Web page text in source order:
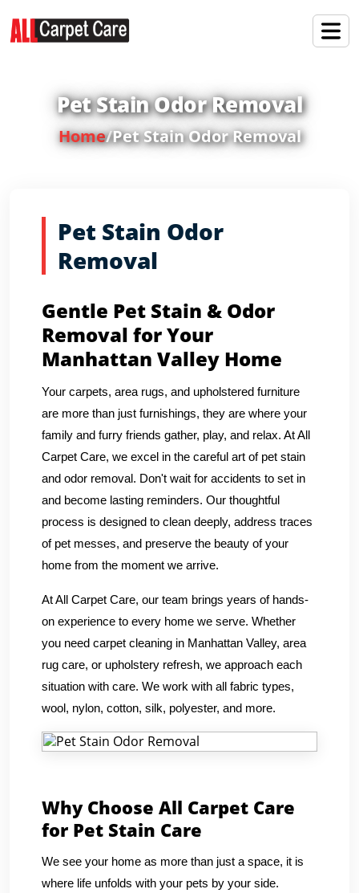
Pet Stain Odor Removal
Home/Pet Stain Odor Removal
Pet Stain Odor
Removal
Gentle Pet Stain & Odor
Removal for Your
Manhattan Valley Home
Your carpets, area rugs, and upholstered furniture
are more than just furnishings, they are where your
family and furry friends gather, play, and relax. At All
Carpet Care, we excel in the careful art of pet stain
and odor removal. Don't wait for accidents to set in
and become lasting reminders. Our thoughtful
process is designed to clean deeply, address traces
of pet messes, and preserve the beauty of your
home from the moment we arrive.
At All Carpet Care, our team brings years of hands-
on experience to every home we serve. Whether
you need carpet cleaning in Manhattan Valley, area
rug care, or upholstery refresh, we approach each
situation with care. We work with all fabric types,
wool, nylon, cotton, silk, polyester, and more.
Why Choose All Carpet Care
for Pet Stain Care
We see your home as more than just a space, it is
where life unfolds with your pets by your side.